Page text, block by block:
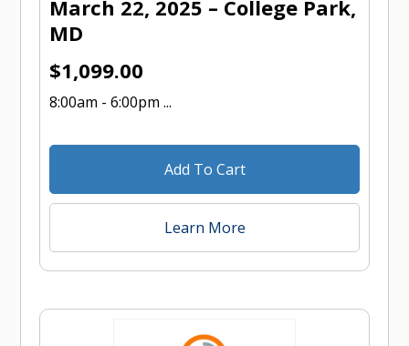
March 22, 2025 – College Park,
MD
$1,099.00
8:00am - 6:00pm ...
Add To Cart
Learn More